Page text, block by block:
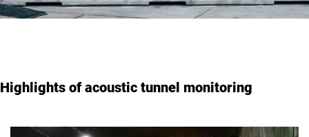
Highlights of acoustic tunnel monitoring